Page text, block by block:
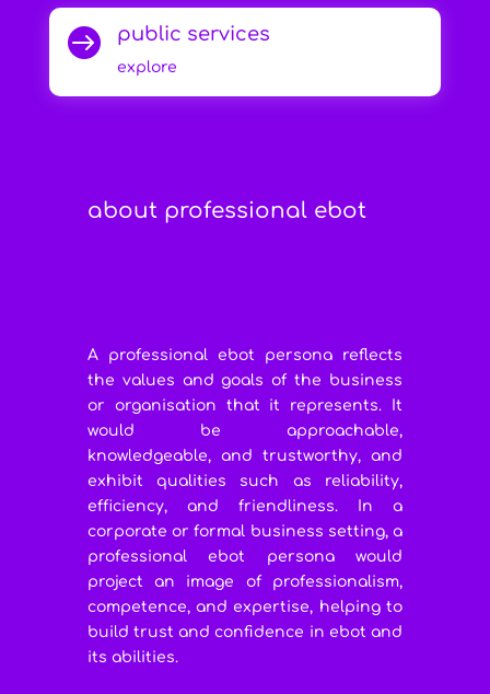
 public services
explore
about professional ebot
A professional ebot persona reflects
the values and goals of the business
or organisation that it represents. It
would be approachable,
knowledgeable, and trustworthy, and
exhibit qualities such as reliability,
efficiency, and friendliness. In a
corporate or formal business setting, a
professional ebot persona would
project an image of professionalism,
competence, and expertise, helping to
build trust and confidence in ebot and
its abilities.